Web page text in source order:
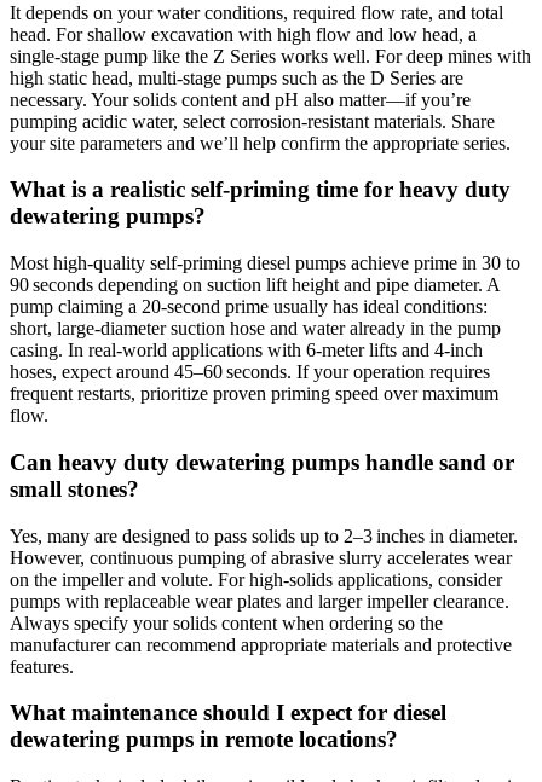
It depends on your water conditions, required flow rate, and total
head. For shallow excavation with high flow and low head, a
single‑stage pump like the Z Series works well. For deep mines with
high static head, multi‑stage pumps such as the D Series are
necessary. Your solids content and pH also matter—if you’re
pumping acidic water, select corrosion‑resistant materials. Share
your site parameters and we’ll help confirm the appropriate series.
What is a realistic self‑priming time for heavy duty
dewatering pumps?
Most high‑quality self‑priming diesel pumps achieve prime in 30 to
90 seconds depending on suction lift height and pipe diameter. A
pump claiming a 20‑second prime usually has ideal conditions:
short, large‑diameter suction hose and water already in the pump
casing. In real‑world applications with 6‑meter lifts and 4‑inch
hoses, expect around 45–60 seconds. If your operation requires
frequent restarts, prioritize proven priming speed over maximum
flow.
Can heavy duty dewatering pumps handle sand or
small stones?
Yes, many are designed to pass solids up to 2–3 inches in diameter.
However, continuous pumping of abrasive slurry accelerates wear
on the impeller and volute. For high‑solids applications, consider
pumps with replaceable wear plates and larger impeller clearance.
Always specify your solids content when ordering so the
manufacturer can recommend appropriate materials and protective
features.
What maintenance should I expect for diesel
dewatering pumps in remote locations?